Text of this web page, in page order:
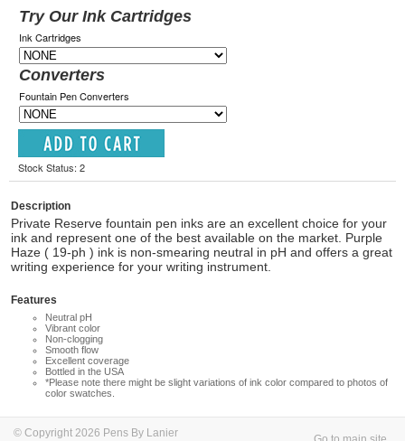
Try Our Ink Cartridges
Ink Cartridges
Converters
Fountain Pen Converters
Stock Status: 2
Description
Private Reserve fountain pen inks are an excellent choice for your
ink and represent one of the best available on the market. Purple
Haze ( 19-ph ) ink is non-smearing neutral in pH and offers a great
writing experience for your writing instrument.
Features
Neutral pH
Vibrant color
Non-clogging
Smooth flow
Excellent coverage
Bottled in the USA
*Please note there might be slight variations of ink color compared to photos of
color swatches.
© Copyright 2026 Pens By Lanier